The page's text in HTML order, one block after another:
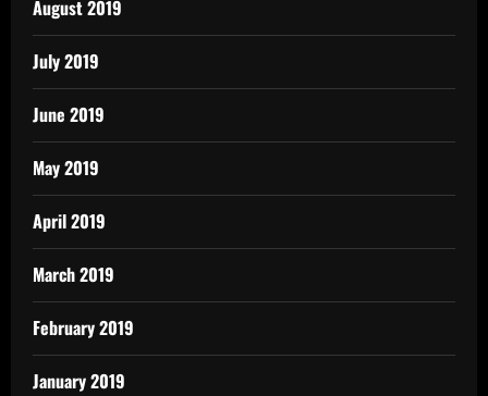
August 2019
July 2019
June 2019
May 2019
April 2019
March 2019
February 2019
January 2019